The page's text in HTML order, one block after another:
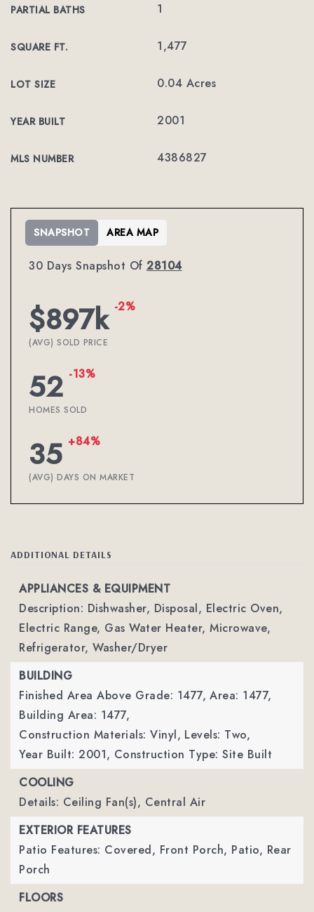
PARTIAL BATHS 1
SQUARE FT. 1,477
LOT SIZE 0.04 Acres
YEAR BUILT 2001
MLS NUMBER 4386827
30 Days Snapshot Of 28104
$897k -2%
(AVG) SOLD PRICE
52 -13%
HOMES SOLD
35 +84%
(AVG) DAYS ON MARKET
SNAPSHOT AREA MAP
ADDITIONAL DETAILS
APPLIANCES & EQUIPMENT
Description: Dishwasher, Disposal, Electric Oven,
Electric Range, Gas Water Heater, Microwave,
Refrigerator, Washer/Dryer
BUILDING
Finished Area Above Grade: 1477, Area: 1477,
Building Area: 1477,
Construction Materials: Vinyl, Levels: Two,
Year Built: 2001, Construction Type: Site Built
COOLING
Details: Ceiling Fan(s), Central Air
EXTERIOR FEATURES
Patio Features: Covered, Front Porch, Patio, Rear
Porch
FLOORS